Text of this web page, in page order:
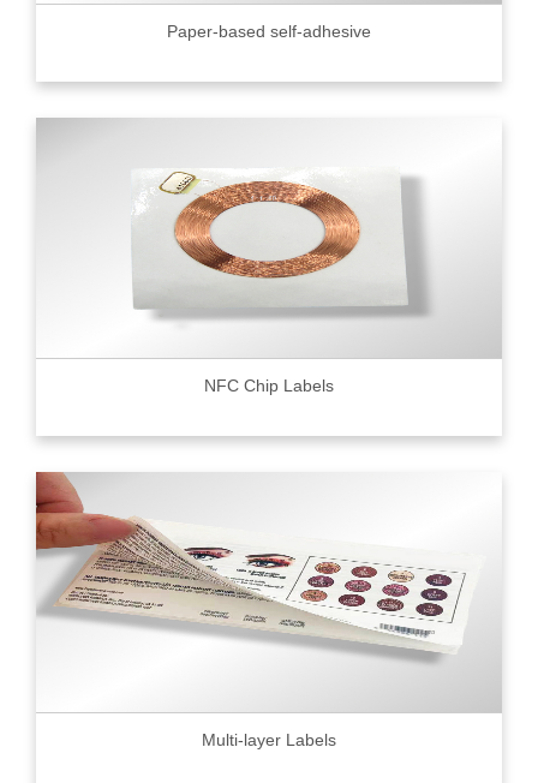
Paper-based self-adhesive
NFC Chip Labels
Multi-layer Labels